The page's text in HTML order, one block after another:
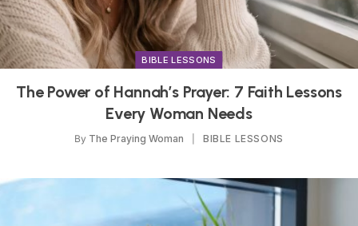
BIBLE LESSONS
The Power of Hannah’s Prayer: 7 Faith Lessons
Every Woman Needs
By The Praying Woman BIBLE LESSONS